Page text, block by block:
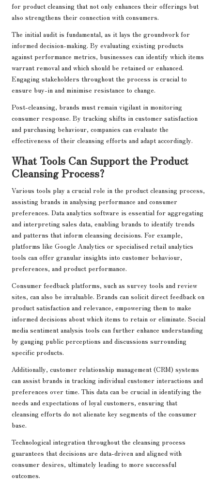
for product cleansing that not only enhances their offerings but
also strengthens their connection with consumers.
The initial audit is fundamental, as it lays the groundwork for
informed decision-making. By evaluating existing products
against performance metrics, businesses can identify which items
warrant removal and which should be retained or enhanced.
Engaging stakeholders throughout the process is crucial to
ensure buy-in and minimise resistance to change.
Post-cleansing, brands must remain vigilant in monitoring
consumer response. By tracking shifts in customer satisfaction
and purchasing behaviour, companies can evaluate the
effectiveness of their cleansing efforts and adapt accordingly.
What Tools Can Support the Product
Cleansing Process?
Various tools play a crucial role in the product cleansing process,
assisting brands in analysing performance and consumer
preferences. Data analytics software is essential for aggregating
and interpreting sales data, enabling brands to identify trends
and patterns that inform cleansing decisions. For example,
platforms like Google Analytics or specialised retail analytics
tools can offer granular insights into customer behaviour,
preferences, and product performance.
Consumer feedback platforms, such as survey tools and review
sites, can also be invaluable. Brands can solicit direct feedback on
product satisfaction and relevance, empowering them to make
informed decisions about which items to retain or eliminate. Social
media sentiment analysis tools can further enhance understanding
by gauging public perceptions and discussions surrounding
specific products.
Additionally, customer relationship management (CRM) systems
can assist brands in tracking individual customer interactions and
preferences over time. This data can be crucial in identifying the
needs and expectations of loyal customers, ensuring that
cleansing efforts do not alienate key segments of the consumer
base.
Technological integration throughout the cleansing process
guarantees that decisions are data-driven and aligned with
consumer desires, ultimately leading to more successful
outcomes.